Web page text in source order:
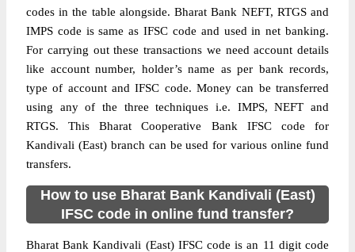
codes in the table alongside. Bharat Bank NEFT, RTGS and
IMPS code is same as IFSC code and used in net banking.
For carrying out these transactions we need account details
like account number, holder’s name as per bank records,
type of account and IFSC code. Money can be transferred
using any of the three techniques i.e. IMPS, NEFT and
RTGS. This Bharat Cooperative Bank IFSC code for
Kandivali (East) branch can be used for various online fund
transfers.
How to use Bharat Bank Kandivali (East)
IFSC code in online fund transfer?
Bharat Bank Kandivali (East) IFSC code is an 11 digit code